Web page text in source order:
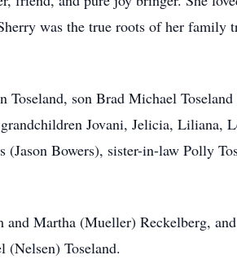
was the true roots of her family
son Brad Michael
Jovani, Jelicia, Liliana,
Bowers), sister-in-law Polly
and Martha (Mueller) Reckelberg,
Toseland.